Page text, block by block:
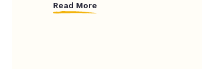
Read More